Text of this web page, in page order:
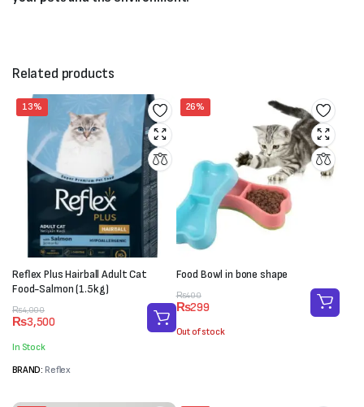
Related products
13%
Reflex Plus Hairball Adult Cat
Food-Salmon (1.5kg)
₨4,000
Original
price
was:
₨3,500
Current
price
is:In Stock
BRAND: Reflex
26%
Food Bowl in bone shape
₨400
Original
price
was:
₨299
Current
price
is:
Out of stock